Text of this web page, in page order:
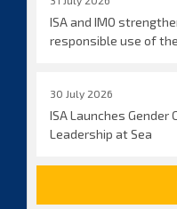
ISA and IMO
responsible use of
30 July 2026
ISA Launches Gender
Leadership at Sea